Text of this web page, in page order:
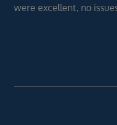
were excellent, no